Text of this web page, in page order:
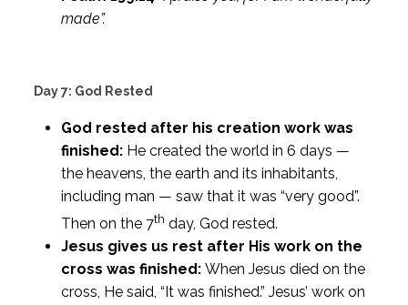
made”.
Day 7: God Rested
God rested after his creation work was
finished: He created the world in 6 days —
the heavens, the earth and its inhabitants,
including man — saw that it was “very good”.
Then on the 7th day, God rested.
Jesus gives us rest after His work on the
cross was finished: When Jesus died on the
cross, He said, “It was finished.” Jesus’ work on